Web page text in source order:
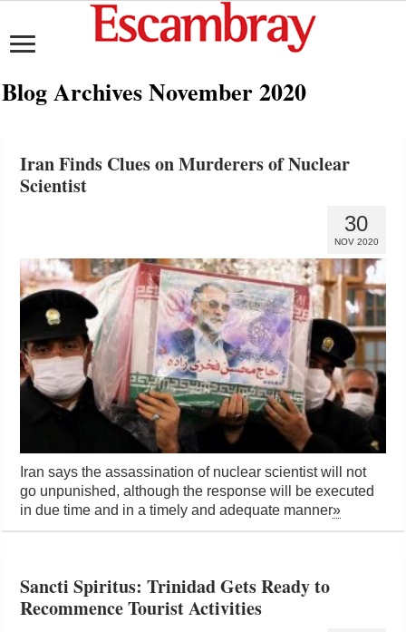
Blog ArchivesNovember 2020
Iran Finds Clues on Murderers of Nuclear
Scientist
30
NOV 2020
Iran says the assassination of nuclear scientist will not
go unpunished, although the response will be executed
in due time and in a timely and adequate manner»
Sancti Spiritus: Trinidad Gets Ready to
Recommence Tourist Activities